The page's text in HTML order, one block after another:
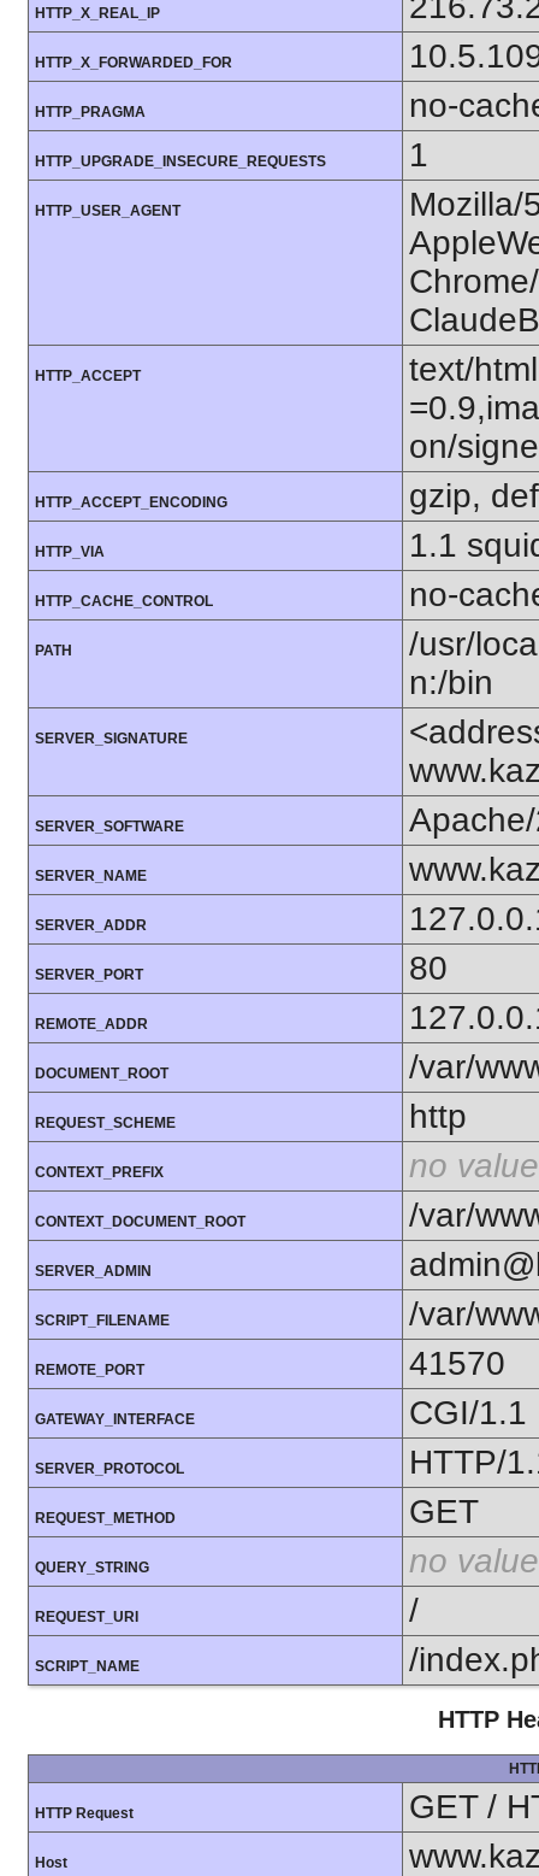
HTTP_X_REAL_IP
HTTP_X_FORWARDED_FOR
HTTP_PRAGMA no-
HTTP_UPGRADE_INSECURE_REQUESTS 1
HTTP_USER_AGENT
Mozilla/
HTTP_ACCEPT
text/
on/
HTTP_ACCEPT_ENCODING gzip,
HTTP_VIA 1.1
HTTP_CACHE_CONTROL no-
PATH
/usr/
n:/bin
SERVER_SIGNATURE
SERVER_SOFTWARE
SERVER_NAME
SERVER_ADDR
SERVER_PORT 80
REMOTE_ADDR
DOCUMENT_ROOT /var/
REQUEST_SCHEME http
CONTEXT_PREFIX no value
CONTEXT_DOCUMENT_ROOT /var/
SERVER_ADMIN
SCRIPT_FILENAME /var/
REMOTE_PORT 41570
GATEWAY_INTERFACE CGI/1.1
SERVER_PROTOCOL HTTP/
REQUEST_METHOD GET
QUERY_STRING no value
REQUEST_URI /
SCRIPT_NAME /
HTTP
HTTP Request GET /
Host